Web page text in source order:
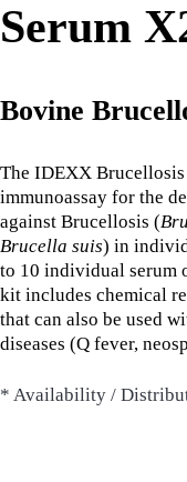
Serum
Bovine
The IDEXX Brucellosis
immunoassay for the
against Brucellosis (
Brucella suis) in
to 10 individual serum
kit includes chemical
that can also be used
diseases (Q fever,
* Availability /